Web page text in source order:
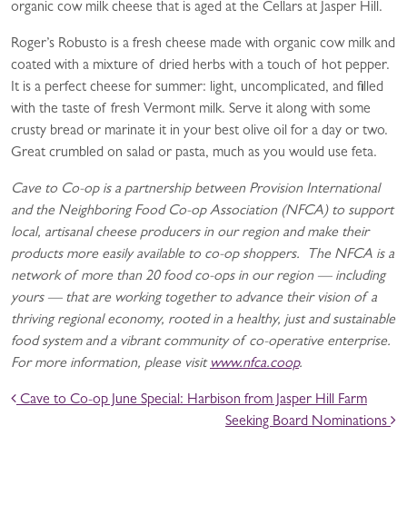
organic cow milk cheese that is aged at the Cellars at Jasper Hill.
Roger’s Robusto is a fresh cheese made with organic cow milk and
coated with a mixture of dried herbs with a touch of hot pepper.
It is a perfect cheese for summer: light, uncomplicated, and filled
with the taste of fresh Vermont milk. Serve it along with some
crusty bread or marinate it in your best olive oil for a day or two.
Great crumbled on salad or pasta, much as you would use feta.
Cave to Co-op is a partnership between Provision International
and the Neighboring Food Co-op Association (NFCA) to support
local, artisanal cheese producers in our region and make their
products more easily available to co-op shoppers. The NFCA is a
network of more than 20 food co-ops in our region — including
yours — that are working together to advance their vision of a
thriving regional economy, rooted in a healthy, just and sustainable
food system and a vibrant community of co-operative enterprise.
For more information, please visit www.nfca.coop.
POST NAVIGATION
Cave to Co-op June Special: Harbison from Jasper Hill Farm
Seeking Board Nominations